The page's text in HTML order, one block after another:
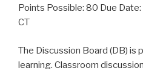
Points Possible: 80 Due
CT
The Discussion Board (DB) is
learning. Classroom